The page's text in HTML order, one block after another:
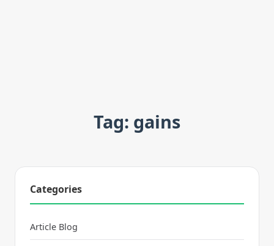
Tag: gains
Categories
Article Blog